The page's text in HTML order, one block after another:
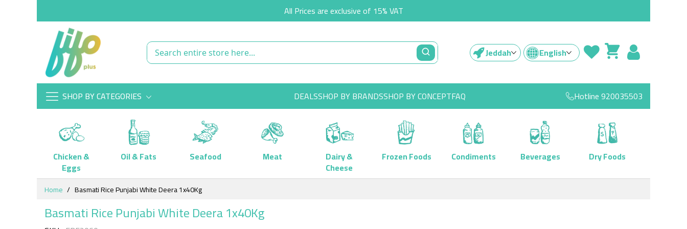
All Prices are exclusive of 15% VAT
Jeddah English
SHOP BY CATEGORIES DEALSSHOP BY BRANDSSHOP BY CONCEPTFAQ Hotline920035503
Chicken &
Eggs
Oil & Fats Seafood Meat Dairy &
Cheese
Frozen Foods Condiments Beverages
Dry Foods
Skip
Content
Home Basmati Rice Punjabi White Deera 1x40Kg
Basmati Rice Punjabi White Deera 1x40Kg